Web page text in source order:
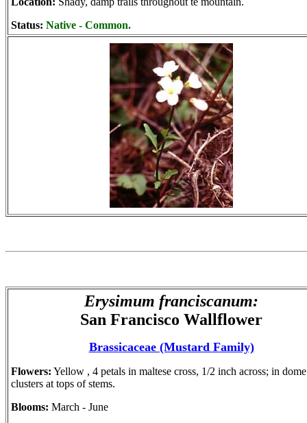
Status: Native - Common.
Erysimum franciscanum:
San Francisco Wallflower
Brassicaceae (Mustard Family)
Flowers: Yellow , 4 petals in maltese cross, 1/2 inch across; in
clusters at tops of stems.
Blooms: March - June